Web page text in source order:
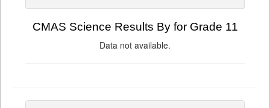
CMAS Science Results By for Grade 11
Data not available.